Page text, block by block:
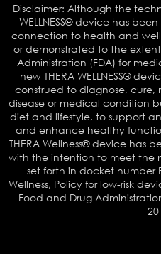
Disclaimer: Although the
WELLNESS® device has
connection to health and
or demonstrated to the
Administration (FDA) for
new THERA WELLNESS®
construed to diagnose,
disease or medical condition
diet and lifestyle, to support
and enhance healthy
THERA Wellness® device has
with the intention to meet the
set forth in docket number
Wellness, Policy for low-risk
Food and Drug